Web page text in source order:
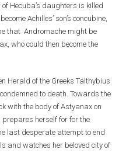
Hecuba’s daughters is killed
Achilles’ son’s concubine,
that Andromache might be
who could then become the
Herald of the Greeks Talthybius
to death. Towards the
with the body of Astyanax on
prepares herself for for the
last desperate attempt to end
and watches her beloved city of